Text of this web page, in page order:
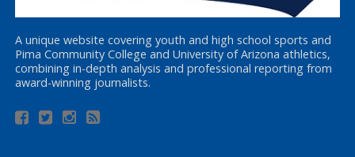
A unique website covering youth and high school sports and
Pima Community College and University of Arizona athletics,
combining in-depth analysis and professional reporting from
award-winning journalists.